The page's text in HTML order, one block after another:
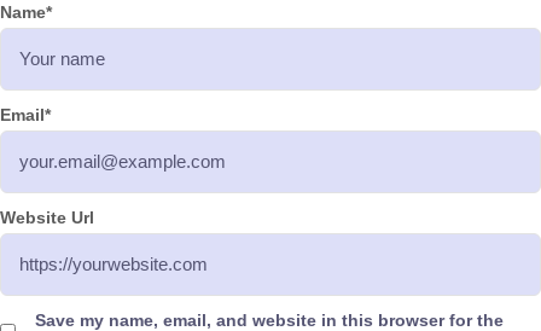
Name*
Email*
Website Url
Save my name, email, and website in this browser for the